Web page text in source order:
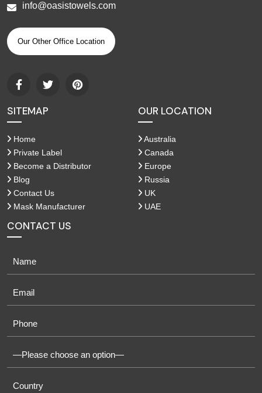
info@oasistowels.com
Our Other Office Location
SITEMAP
Home
Private Label
Become a Distributor
Blog
Contact Us
Mask Manufacturer
OUR LOCATION
Australia
Canada
Europe
Russia
UK
UAE
CONTACT US